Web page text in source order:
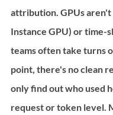
attribution. GPUs
Instance GPU) or time-
teams often take turns
point, there's no clean
only find out who used
request or token level.